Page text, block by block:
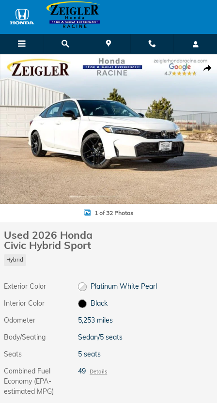
Skip to main content
Used 2026 Honda Civic Hybrid Sport Sedan Photo 1 of 32
1 of 32 Photos
Used 2026 Honda
Civic Hybrid Sport
Hybrid
Exterior Color
Platinum White Pearl
Interior Color
Black
Odometer
5,253 miles
Body/Seating
Sedan/5 seats
Seats
5 seats
Combined Fuel
Economy (EPA-
estimated MPG)
49 Details